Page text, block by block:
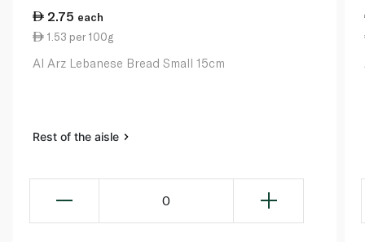
2.75 each
1.53 per 100g
Al Arz Lebanese Bread Small 15cm
Rest of the aisle
0